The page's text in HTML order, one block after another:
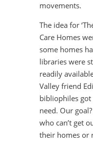
movements.
The idea for
Care Homes
some homes
libraries were
readily
Valley friend
bibliophiles
need. Our
who can’t get
their homes or